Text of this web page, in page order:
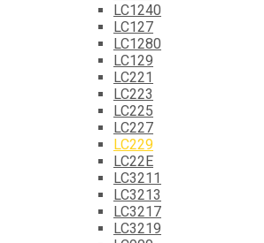
LC1240
LC127
LC1280
LC129
LC221
LC223
LC225
LC227
LC229
LC22E
LC3211
LC3213
LC3217
LC3219